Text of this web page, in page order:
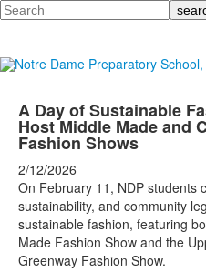
Search
A Day of Sustainable
Host Middle Made and
Fashion Shows
2/12/2026
On February 11, NDP students
sustainability, and community
sustainable fashion, featuring
Made Fashion Show and the
Greenway Fashion Show.